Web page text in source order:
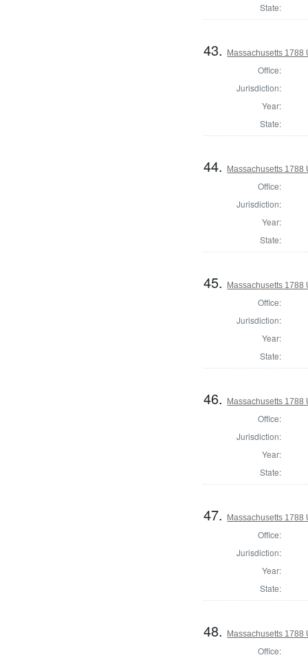
State:
43. Massachusetts 1788
Office:
Jurisdiction:
Year:
State:
44. Massachusetts 1788
Office:
Jurisdiction:
Year:
State:
45. Massachusetts 1788
Office:
Jurisdiction:
Year:
State:
46. Massachusetts 1788
Office:
Jurisdiction:
Year:
State:
47. Massachusetts 1788
Office:
Jurisdiction:
Year:
State:
48. Massachusetts 1788
Office: